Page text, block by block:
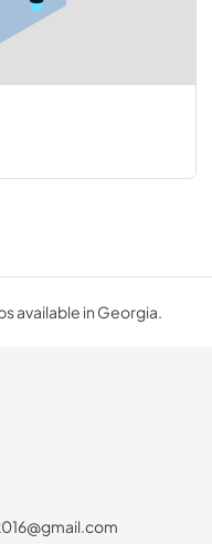
available in Georgia.